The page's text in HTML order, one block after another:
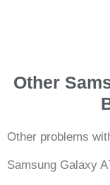
Other
Other problems
Samsung Galaxy